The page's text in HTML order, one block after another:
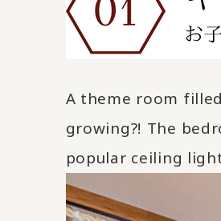
A theme room
growing?! The
popular ceiling